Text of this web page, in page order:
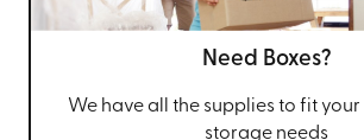
Need Boxes?
We have all the supplies to fit your
storage needs